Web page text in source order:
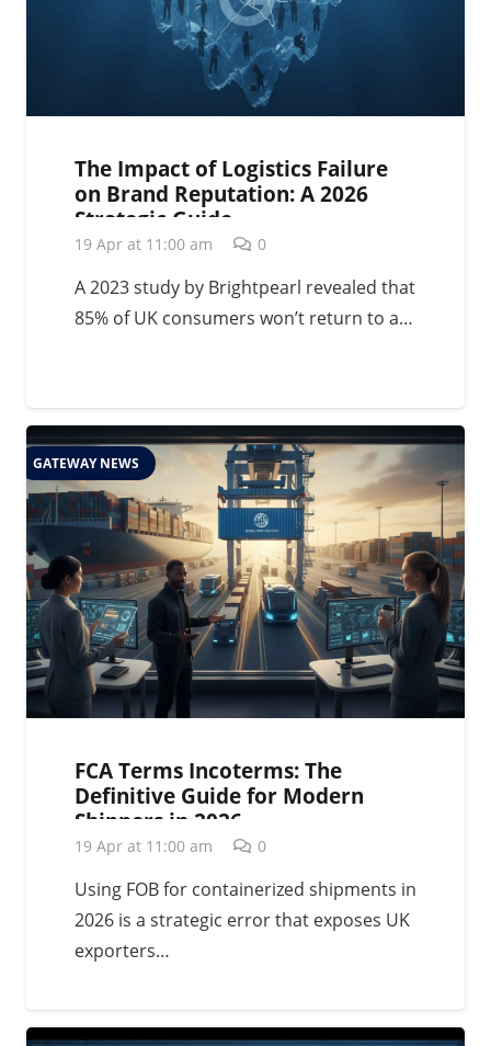
The Impact of Logistics Failure
on Brand Reputation: A 2026
Strategic Guide
19 Apr at 11:00 am 0
A 2023 study by Brightpearl revealed that
85% of UK consumers won’t return to a…
GATEWAY NEWS
FCA Terms Incoterms: The
Definitive Guide for Modern
Shippers in 2026
19 Apr at 11:00 am 0
Using FOB for containerized shipments in
2026 is a strategic error that exposes UK
exporters…